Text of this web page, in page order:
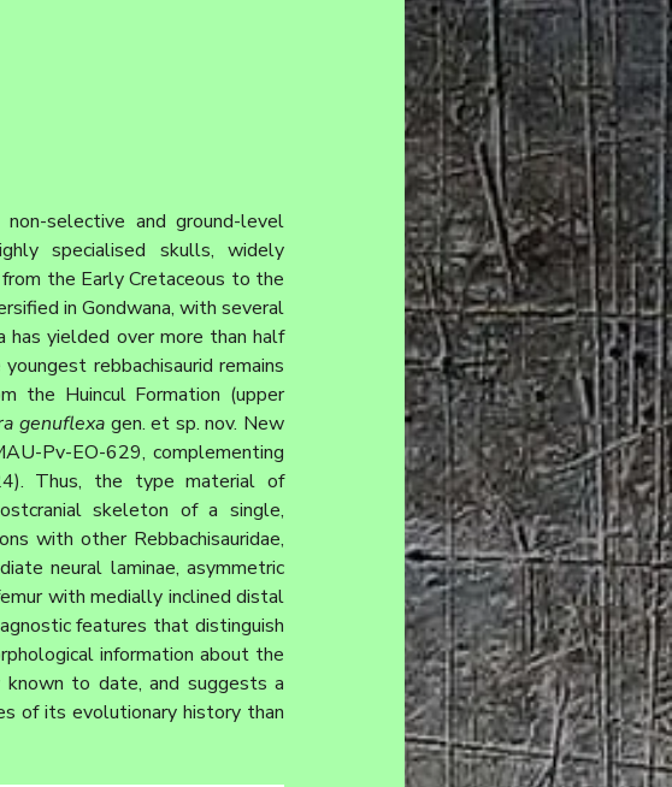
non-selective and ground-level
specialised skulls, widely
the Early Cretaceous to the
in Gondwana, with several
has yielded over more than half
rebbachisaurid remains
the Huincul Formation (upper
genuflexa gen. et sp. nov. New
Pv-EO-629, complementing
the previously published hind limb anatomy (Bellardini et al., 2024). Thus, the type material of
skeleton of a single,
with other Rebbachisauridae,
neural laminae, asymmetric
with medially inclined distal
features that distinguish
information about the
known to date, and suggests a
of its evolutionary history than